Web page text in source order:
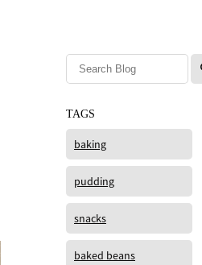
TAGS
baking
pudding
snacks
baked beans